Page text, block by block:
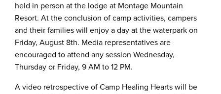
held in person at the lodge at Montage Mountain
Resort. At the conclusion of camp activities, campers
and their families will enjoy a day at the waterpark on
Friday, August 8th. Media representatives are
encouraged to attend any session Wednesday,
Thursday or Friday, 9 AM to 12 PM.
A video retrospective of Camp Healing Hearts will be